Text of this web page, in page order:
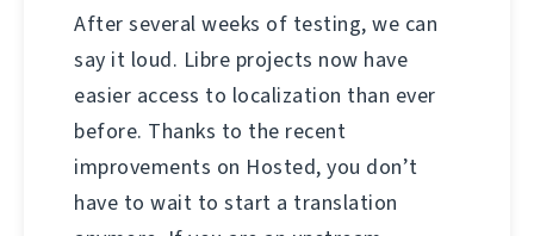
After several weeks of testing, we can
say it loud. Libre projects now have
easier access to localization than ever
before. Thanks to the recent
improvements on Hosted, you don’t
have to wait to start a translation